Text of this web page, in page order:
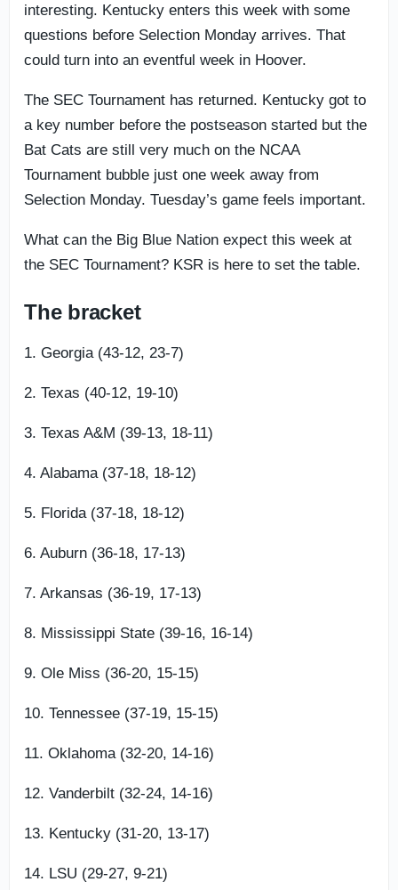
interesting. Kentucky enters this week with some
questions before Selection Monday arrives. That
could turn into an eventful week in Hoover.
The SEC Tournament has returned. Kentucky got to
a key number before the postseason started but the
Bat Cats are still very much on the NCAA
Tournament bubble just one week away from
Selection Monday. Tuesday’s game feels important.
What can the Big Blue Nation expect this week at
the SEC Tournament? KSR is here to set the table.
The bracket
1. Georgia (43-12, 23-7)
2. Texas (40-12, 19-10)
3. Texas A&M (39-13, 18-11)
4. Alabama (37-18, 18-12)
5. Florida (37-18, 18-12)
6. Auburn (36-18, 17-13)
7. Arkansas (36-19, 17-13)
8. Mississippi State (39-16, 16-14)
9. Ole Miss (36-20, 15-15)
10. Tennessee (37-19, 15-15)
11. Oklahoma (32-20, 14-16)
12. Vanderbilt (32-24, 14-16)
13. Kentucky (31-20, 13-17)
14. LSU (29-27, 9-21)